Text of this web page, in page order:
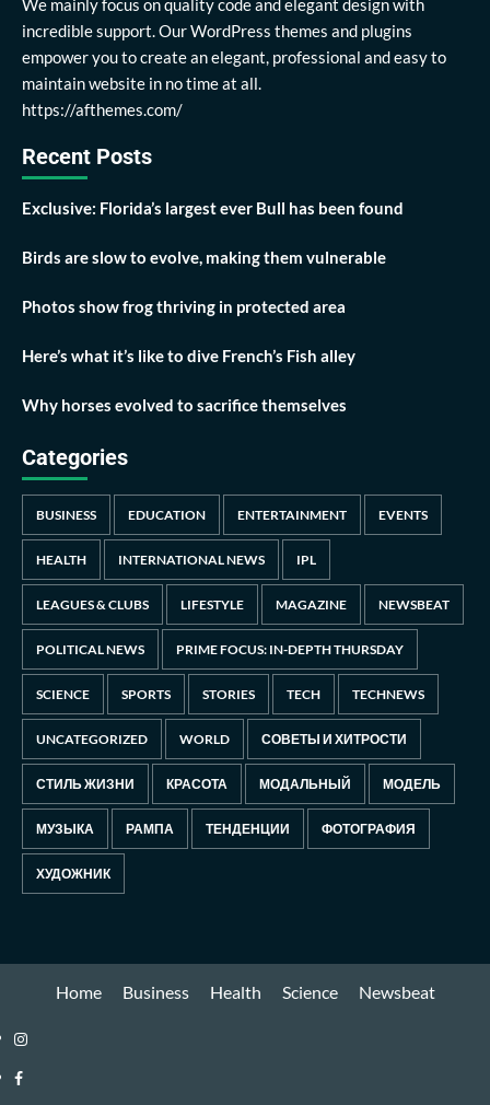
We mainly focus on quality code and elegant design with
incredible support. Our WordPress themes and plugins
empower you to create an elegant, professional and easy to
maintain website in no time at all.
https://afthemes.com/
Recent Posts
Exclusive: Florida’s largest ever Bull has been found
Birds are slow to evolve, making them vulnerable
Photos show frog thriving in protected area
Here’s what it’s like to dive French’s Fish alley
Why horses evolved to sacrifice themselves
Categories
BUSINESS EDUCATION ENTERTAINMENT EVENTS
HEALTH INTERNATIONAL NEWS IPL
LEAGUES & CLUBS LIFESTYLE MAGAZINE NEWSBEAT
POLITICAL NEWS PRIME FOCUS: IN-DEPTH THURSDAY
SCIENCE SPORTS STORIES TECH TECHNEWS
UNCATEGORIZED WORLD СОВЕТЫ И ХИТРОСТИ
СТИЛЬ ЖИЗНИ КРАСОТА МОДАЛЬНЫЙ МОДЕЛЬ
МУЗЫКА РАМПА ТЕНДЕНЦИИ ФОТОГРАФИЯ
ХУДОЖНИК
Home Business Health Science Newsbeat